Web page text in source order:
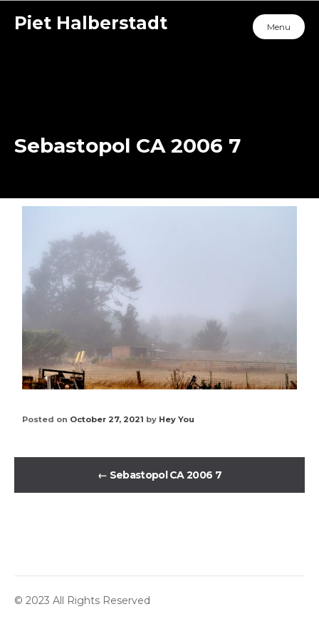
Piet Halberstadt Menu
Sebastopol CA 2006 7
Posted on October 27, 2021 by Hey You
← Sebastopol CA 2006 7
© 2023 All Rights Reserved